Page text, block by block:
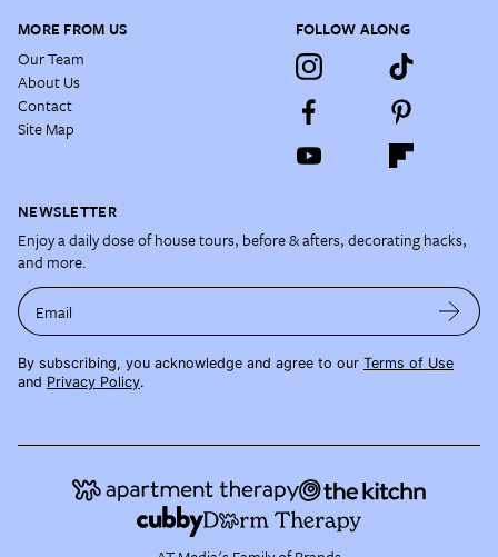
MORE FROM US
Our Team
About Us
Contact
Site Map
FOLLOW ALONG
NEWSLETTER
Enjoy a daily dose of house tours, before & afters, decorating hacks,
and more.
Email
By subscribing, you acknowledge and agree to our Terms of Use
and Privacy Policy.